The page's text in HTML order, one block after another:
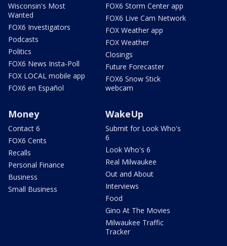
Wisconsin's Most
Wanted
FOX6 Investigators
Podcasts
Politics
FOX6 News Insta-Poll
FOX LOCAL mobile app
FOX6 en Español
FOX6 Storm Center app
FOX6 Live Cam Network
FOX Weather app
FOX Weather
Closings
Future Forecaster
FOX6 Snow Stick
webcam
Money
Contact 6
FOX6 Cents
Recalls
Personal Finance
Business
Small Business
WakeUp
Submit for Look Who's
6
Look Who's 6
Real Milwaukee
Out and About
Interviews
Food
Gino At The Movies
Milwaukee Traffic
Tracker